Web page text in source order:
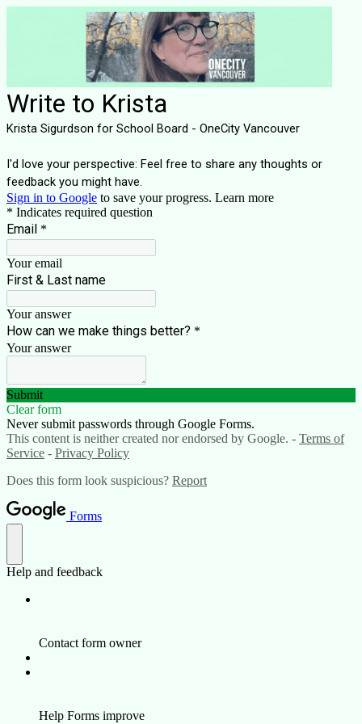
Write to Krista
Krista Sigurdson for School Board - OneCity Vancouver
I'd love your perspective: Feel free to share any thoughts or
feedback you might have.
Sign in to Google to save your progress. Learn more
* Indicates required question
Email *
Your email
First & Last name
Your answer
How can we make things better? *
Your answer
Submit
Clear form
Never submit passwords through Google Forms.
This content is neither created nor endorsed by Google. - Terms of
Service - Privacy Policy
Does this form look suspicious? Report
Forms
Help and feedback
Contact form owner
Help Forms improve